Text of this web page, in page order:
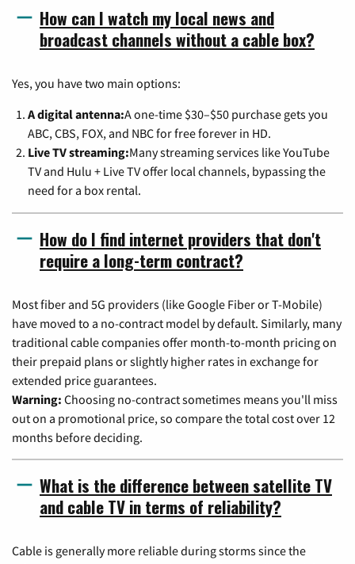
How can I watch my local news and
broadcast channels without a cable box?
Yes, you have two main options:
A digital antenna:A one-time $30–$50 purchase gets you
ABC, CBS, FOX, and NBC for free forever in HD.
Live TV streaming:Many streaming services like YouTube
TV and Hulu + Live TV offer local channels, bypassing the
need for a box rental.
How do I find internet providers that don't
require a long-term contract?
Most fiber and 5G providers (like Google Fiber or T-Mobile)
have moved to a no-contract model by default. Similarly, many
traditional cable companies offer month-to-month pricing on
their prepaid plans or slightly higher rates in exchange for
extended price guarantees.
Warning: Choosing no-contract sometimes means you'll miss
out on a promotional price, so compare the total cost over 12
months before deciding.
What is the difference between satellite TV
and cable TV in terms of reliability?
Cable is generally more reliable during storms since the